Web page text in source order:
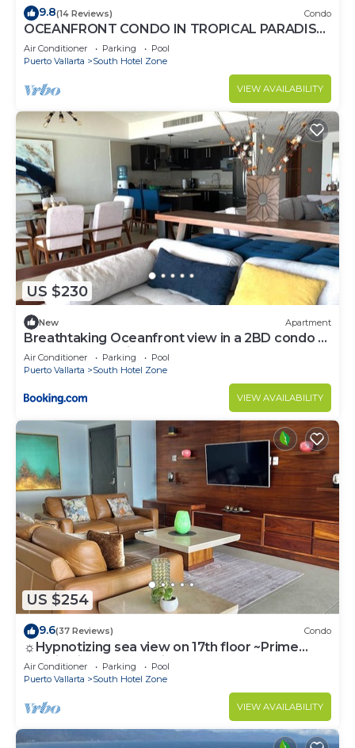
9.8(14 Reviews) Condo
OCEANFRONT CONDO IN TROPICAL PARADISE
AWAITS YOU AT THE GRAND VENETIAN!
Air Conditioner Parking
Pool
Puerto Vallarta
South Hotel Zone
VIEW AVAILABILITY
US $230
New Apartment
Breathtaking Oceanfront view in a 2BD condo at
the Grand Venetian
Air Conditioner Parking
Pool
Puerto Vallarta
South Hotel Zone
VIEW AVAILABILITY
US $254
9.6(37 Reviews) Condo
☼Hypnotizing sea view on 17th floor ~Prime
location in town ~Family getaway
Air Conditioner Parking
Pool
Puerto Vallarta
South Hotel Zone
VIEW AVAILABILITY